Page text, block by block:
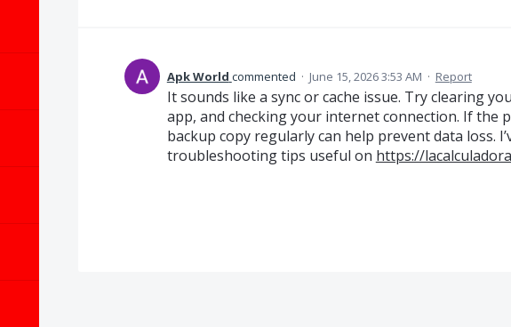
Apk World commented · June 15, 2026 3:53 AM · Report
It sounds like a sync or cache issue. Try clearing
app, and checking your internet connection. If the
backup copy regularly can help prevent data loss.
troubleshooting tips useful on https://